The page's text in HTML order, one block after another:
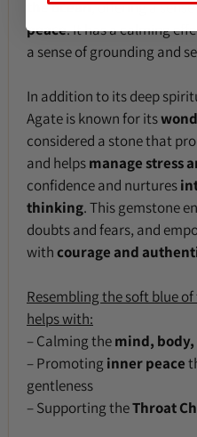
the ocean, offering a
peace. It has a calming
a sense of grounding and
In addition to its deep
Agate is known for its
considered a stone that
and helpsmanage stress
confidence and nurtures
thinking. This gemstone
doubts and fears, and
withcourage and
Resembling the soft blue
helps with:
– Calming themind, body,
– Promoting inner peace
gentleness
– Supporting theThroat